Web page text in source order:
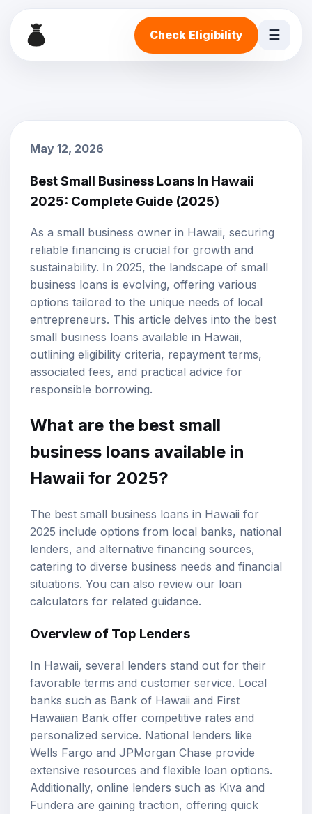
Check Eligibility ☰
May 12, 2026
Best Small Business Loans In Hawaii
2025: Complete Guide (2025)
As a small business owner in Hawaii, securing
reliable financing is crucial for growth and
sustainability. In 2025, the landscape of small
business loans is evolving, offering various
options tailored to the unique needs of local
entrepreneurs. This article delves into the best
small business loans available in Hawaii,
outlining eligibility criteria, repayment terms,
associated fees, and practical advice for
responsible borrowing.
What are the best small
business loans available in
Hawaii for 2025?
The best small business loans in Hawaii for
2025 include options from local banks, national
lenders, and alternative financing sources,
catering to diverse business needs and financial
situations. You can also review our loan
calculators for related guidance.
Overview of Top Lenders
In Hawaii, several lenders stand out for their
favorable terms and customer service. Local
banks such as Bank of Hawaii and First
Hawaiian Bank offer competitive rates and
personalized service. National lenders like
Wells Fargo and JPMorgan Chase provide
extensive resources and flexible loan options.
Additionally, online lenders such as Kiva and
Fundera are gaining traction, offering quick